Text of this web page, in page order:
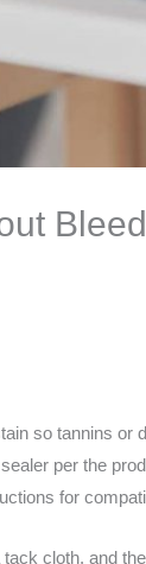
so tannins or
per the
for
cloth, and